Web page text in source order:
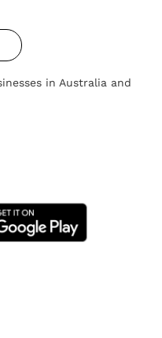
in Australia and